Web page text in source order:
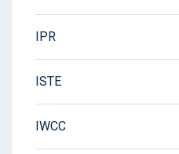
IPR
ISTE
IWCC